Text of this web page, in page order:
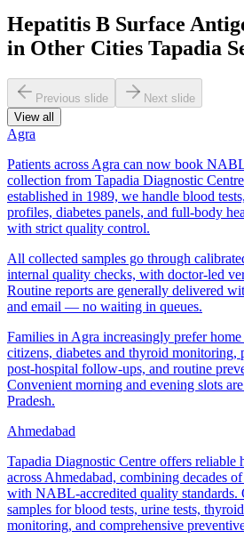
Hepatitis B Surface
in Other Cities Tapadia
Previous slide
Next slide
View all
Agra
Patients across Agra can now book
collection from Tapadia Diagnostic
established in 1989, we handle blood
profiles, diabetes panels, and full-body
with strict quality control.
All collected samples go through
internal quality checks, with doctor-led
Routine reports are generally delivered
and email — no waiting in queues.
Families in Agra increasingly prefer
citizens, diabetes and thyroid monitoring,
post-hospital follow-ups, and routine
Convenient morning and evening slots
Pradesh.
Ahmedabad
Tapadia Diagnostic Centre offers reliable
across Ahmedabad, combining decades
with NABL-accredited quality standards.
samples for blood tests, urine tests,
monitoring, and comprehensive